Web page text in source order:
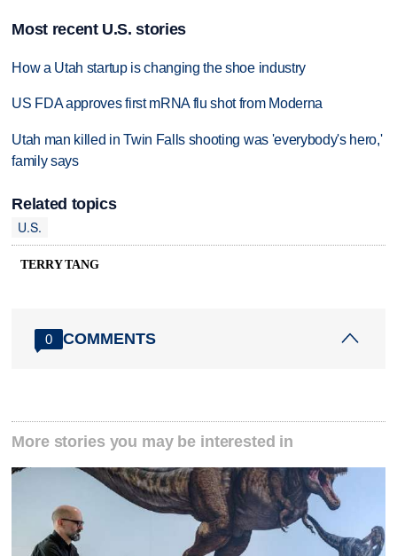
Most recent U.S. stories
How a Utah startup is changing the shoe industry
US FDA approves first mRNA flu shot from Moderna
Utah man killed in Twin Falls shooting was 'everybody's hero,'
family says
Related topics
U.S.
TERRY TANG
0 COMMENTS
More stories you may be interested in